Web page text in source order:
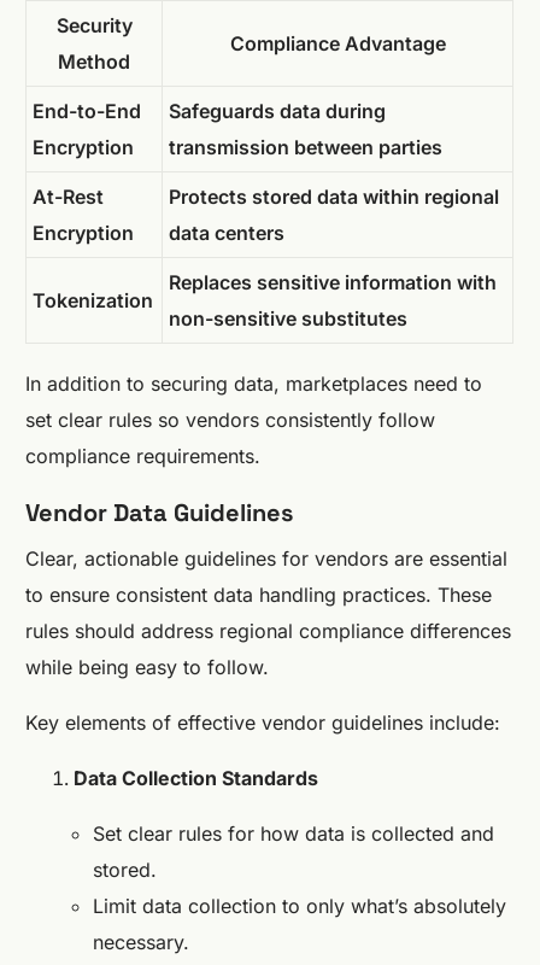
Security
Method
Compliance Advantage
End-to-End
Encryption
Safeguards data during
transmission between parties
At-Rest
Encryption
Protects stored data within regional
data centers
Tokenization
Replaces sensitive information with
non-sensitive substitutes
In addition to securing data, marketplaces need to
set clear rules so vendors consistently follow
compliance requirements.
Vendor Data Guidelines
Clear, actionable guidelines for vendors are essential
to ensure consistent data handling practices. These
rules should address regional compliance differences
while being easy to follow.
Key elements of effective vendor guidelines include:
Data Collection Standards
Set clear rules for how data is collected and
stored.
Limit data collection to only what’s absolutely
necessary.